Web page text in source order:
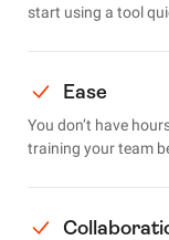
start using a tool
Ease
You don’t have
training your team